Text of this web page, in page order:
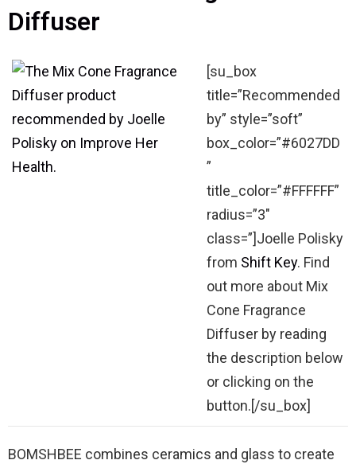
Diffuser
[su_box
title=”Recommended
by” style=”soft”
box_color=”#6027DD
”
title_color=”#FFFFFF”
radius=”3″
class=”]Joelle Polisky
from Shift Key. Find
out more about Mix
Cone Fragrance
Diffuser by reading
the description below
or clicking on the
button.[/su_box]
BOMSHBEE combines ceramics and glass to create